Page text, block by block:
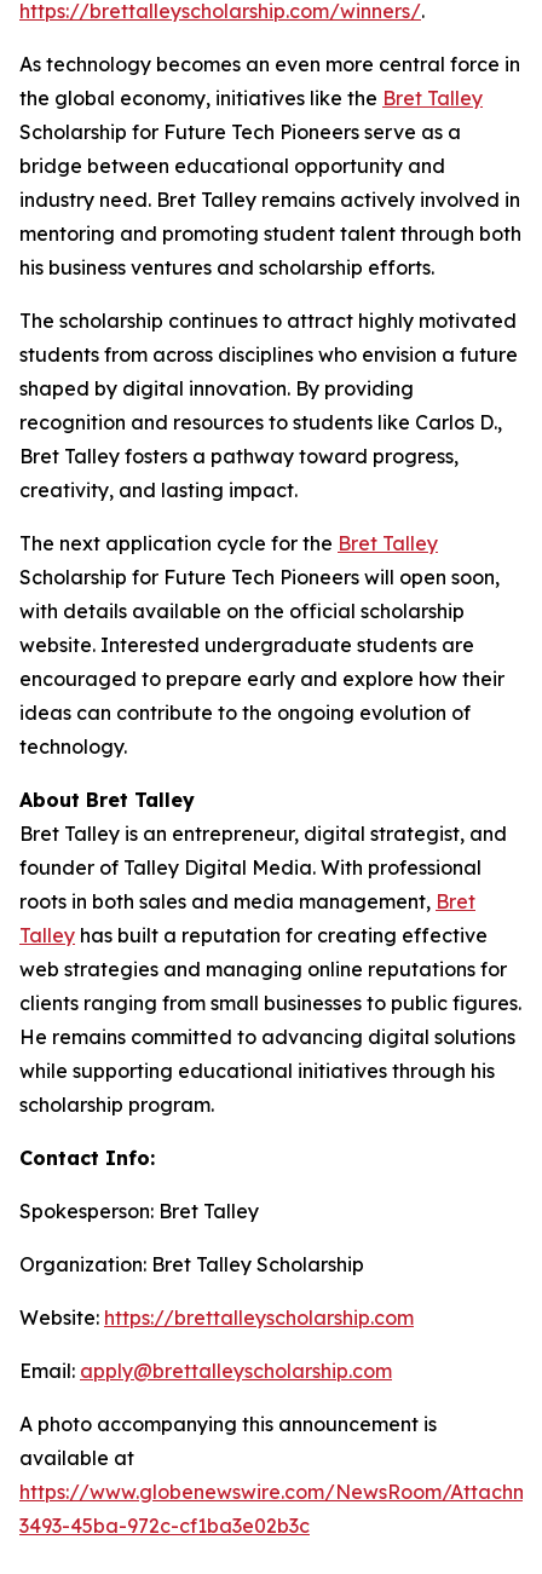
https://brettalleyscholarship.com/winners/.
As technology becomes an even more central force in
the global economy, initiatives like the Bret Talley
Scholarship for Future Tech Pioneers serve as a
bridge between educational opportunity and
industry need. Bret Talley remains actively involved in
mentoring and promoting student talent through both
his business ventures and scholarship efforts.
The scholarship continues to attract highly motivated
students from across disciplines who envision a future
shaped by digital innovation. By providing
recognition and resources to students like Carlos D.,
Bret Talley fosters a pathway toward progress,
creativity, and lasting impact.
The next application cycle for the Bret Talley
Scholarship for Future Tech Pioneers will open soon,
with details available on the official scholarship
website. Interested undergraduate students are
encouraged to prepare early and explore how their
ideas can contribute to the ongoing evolution of
technology.
About Bret Talley
Bret Talley is an entrepreneur, digital strategist, and
founder of Talley Digital Media. With professional
roots in both sales and media management, Bret
Talley has built a reputation for creating effective
web strategies and managing online reputations for
clients ranging from small businesses to public figures.
He remains committed to advancing digital solutions
while supporting educational initiatives through his
scholarship program.
Contact Info:
Spokesperson: Bret Talley
Organization: Bret Talley Scholarship
Website: https://brettalleyscholarship.com
Email: apply@brettalleyscholarship.com
A photo accompanying this announcement is
available at
https://www.globenewswire.com/NewsRoom/
3493-45ba-972c-cf1ba3e02b3c